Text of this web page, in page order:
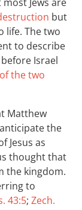
but
life. The two
to describe
Israel
the two
Matthew
the
Jesus as
thought that
the kingdom.
to
43:5; Zech.